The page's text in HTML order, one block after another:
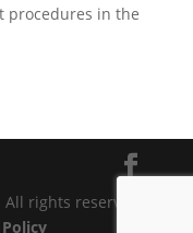
procedures in the
rights reserved.